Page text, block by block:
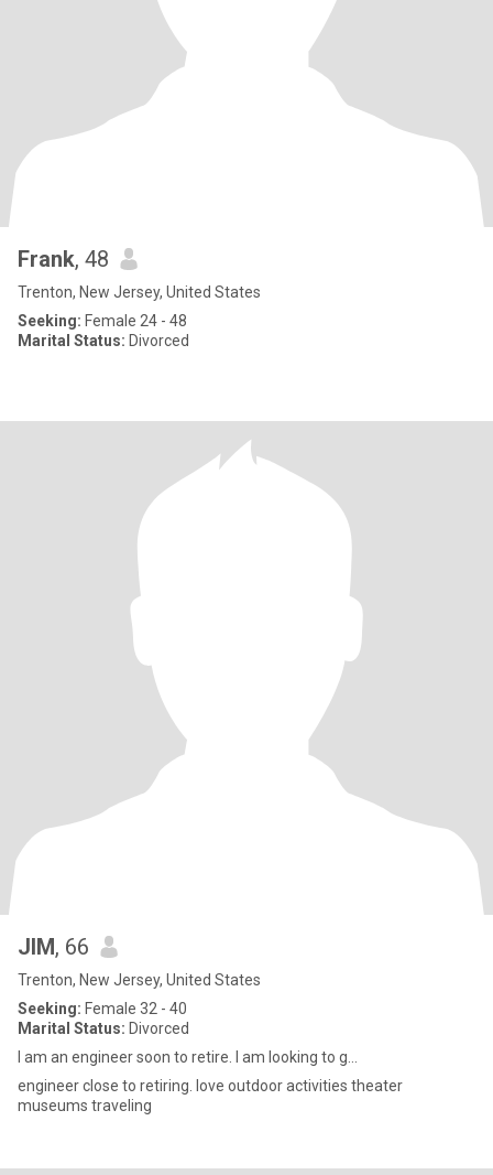
Frank, 48
Trenton, New Jersey, United States
Seeking: Female 24 - 48
Marital Status: Divorced
JIM, 66
Trenton, New Jersey, United States
Seeking: Female 32 - 40
Marital Status: Divorced
I am an engineer soon to retire. I am looking to g...
engineer close to retiring. love outdoor activities theater
museums traveling